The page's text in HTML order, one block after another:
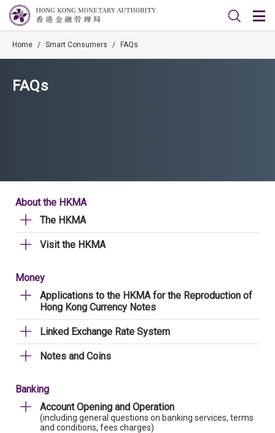
Home / Smart Consumers / FAQs
FAQs
About the HKMA
The HKMA
Visit the HKMA
Money
Applications to the HKMA for the Reproduction of
Hong Kong Currency Notes
Linked Exchange Rate System
Notes and Coins
Banking
Account Opening and Operation
(including general questions on banking services, terms
and conditions, fees charges)